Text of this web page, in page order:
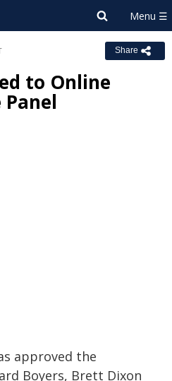
Share
to Online
Panel
approved the
Boyers, Brett Dixon